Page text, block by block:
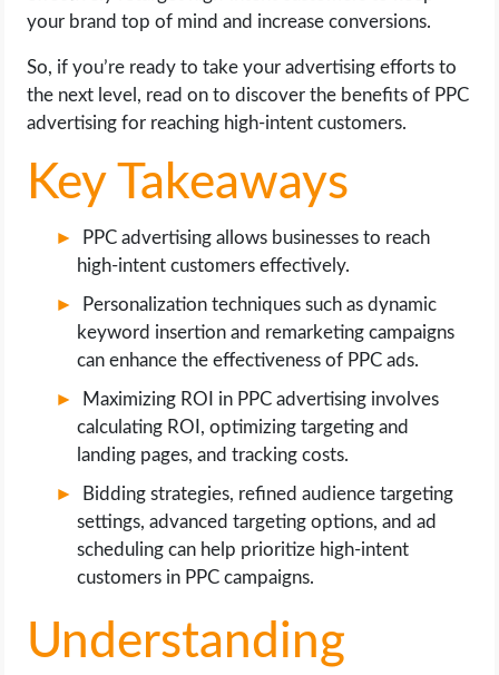
OPERATING SYSTEMS
PPC
WORDPRESS
WEB DEVELOPMENT
WRITE FOR US
your brand top of mind and increase conversions.
So, if you’re ready to take your advertising efforts to
the next level, read on to discover the benefits of PPC
advertising for reaching high-intent customers.
Key Takeaways
PPC advertising allows businesses to reach
high-intent customers effectively.
Personalization techniques such as dynamic
keyword insertion and remarketing campaigns
can enhance the effectiveness of PPC ads.
Maximizing ROI in PPC advertising involves
calculating ROI, optimizing targeting and
landing pages, and tracking costs.
Bidding strategies, refined audience targeting
settings, advanced targeting options, and ad
scheduling can help prioritize high-intent
customers in PPC campaigns.
Understanding